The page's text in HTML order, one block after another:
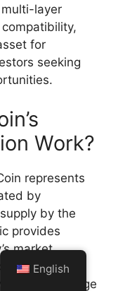
layer
for
seeking
Work?
represents
by
by the
provides
market
and overall
exchange
English